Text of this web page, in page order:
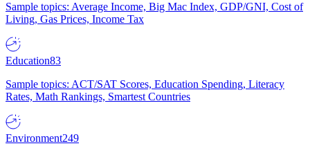
Sample topics: Average Income, Big Mac Index, GDP/GNI, Cost of
Living, Gas Prices, Income Tax
Education83
Sample topics: ACT/SAT Scores, Education Spending, Literacy
Rates, Math Rankings, Smartest Countries
Environment249